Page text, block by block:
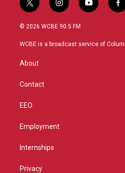
t
w
i
t
r
i
n
s
a
y
o
u
f
a
b
© 2026 WCBE 90.5 FM
WCBE is a broadcast service of
About
Contact
EEO
Employment
Internships
Privacy